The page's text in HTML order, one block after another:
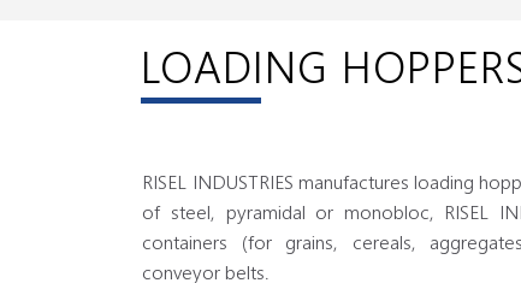
LOADING
RISEL INDUSTRIES manufactures loading
of steel, pyramidal or monobloc, RISEL
containers (for grains, cereals,
conveyor belts.